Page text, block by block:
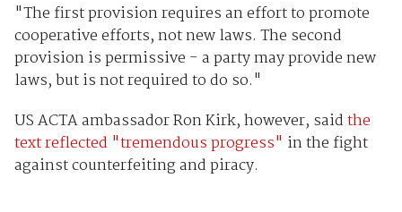
"The first provision requires an effort to promote
cooperative efforts, not new laws. The second
provision is permissive - a party may provide new
laws, but is not required to do so."
US ACTA ambassador Ron Kirk, however, saidthe
text reflected "tremendous progress" in the fight
against counterfeiting and piracy.